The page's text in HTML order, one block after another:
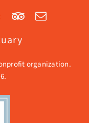
organization.